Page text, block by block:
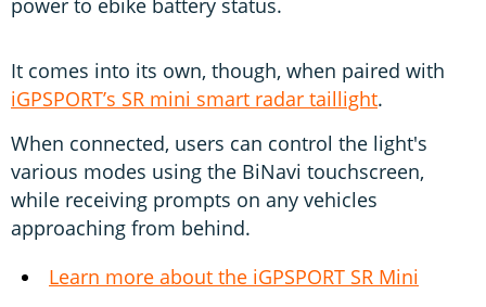
power to ebike battery status.
It comes into its own, though, when paired with
iGPSPORT’s SR mini smart radar taillight.
When connected, users can control the light's
various modes using the BiNavi touchscreen,
while receiving prompts on any vehicles
approaching from behind.
Learn more about the iGPSPORT SR Mini